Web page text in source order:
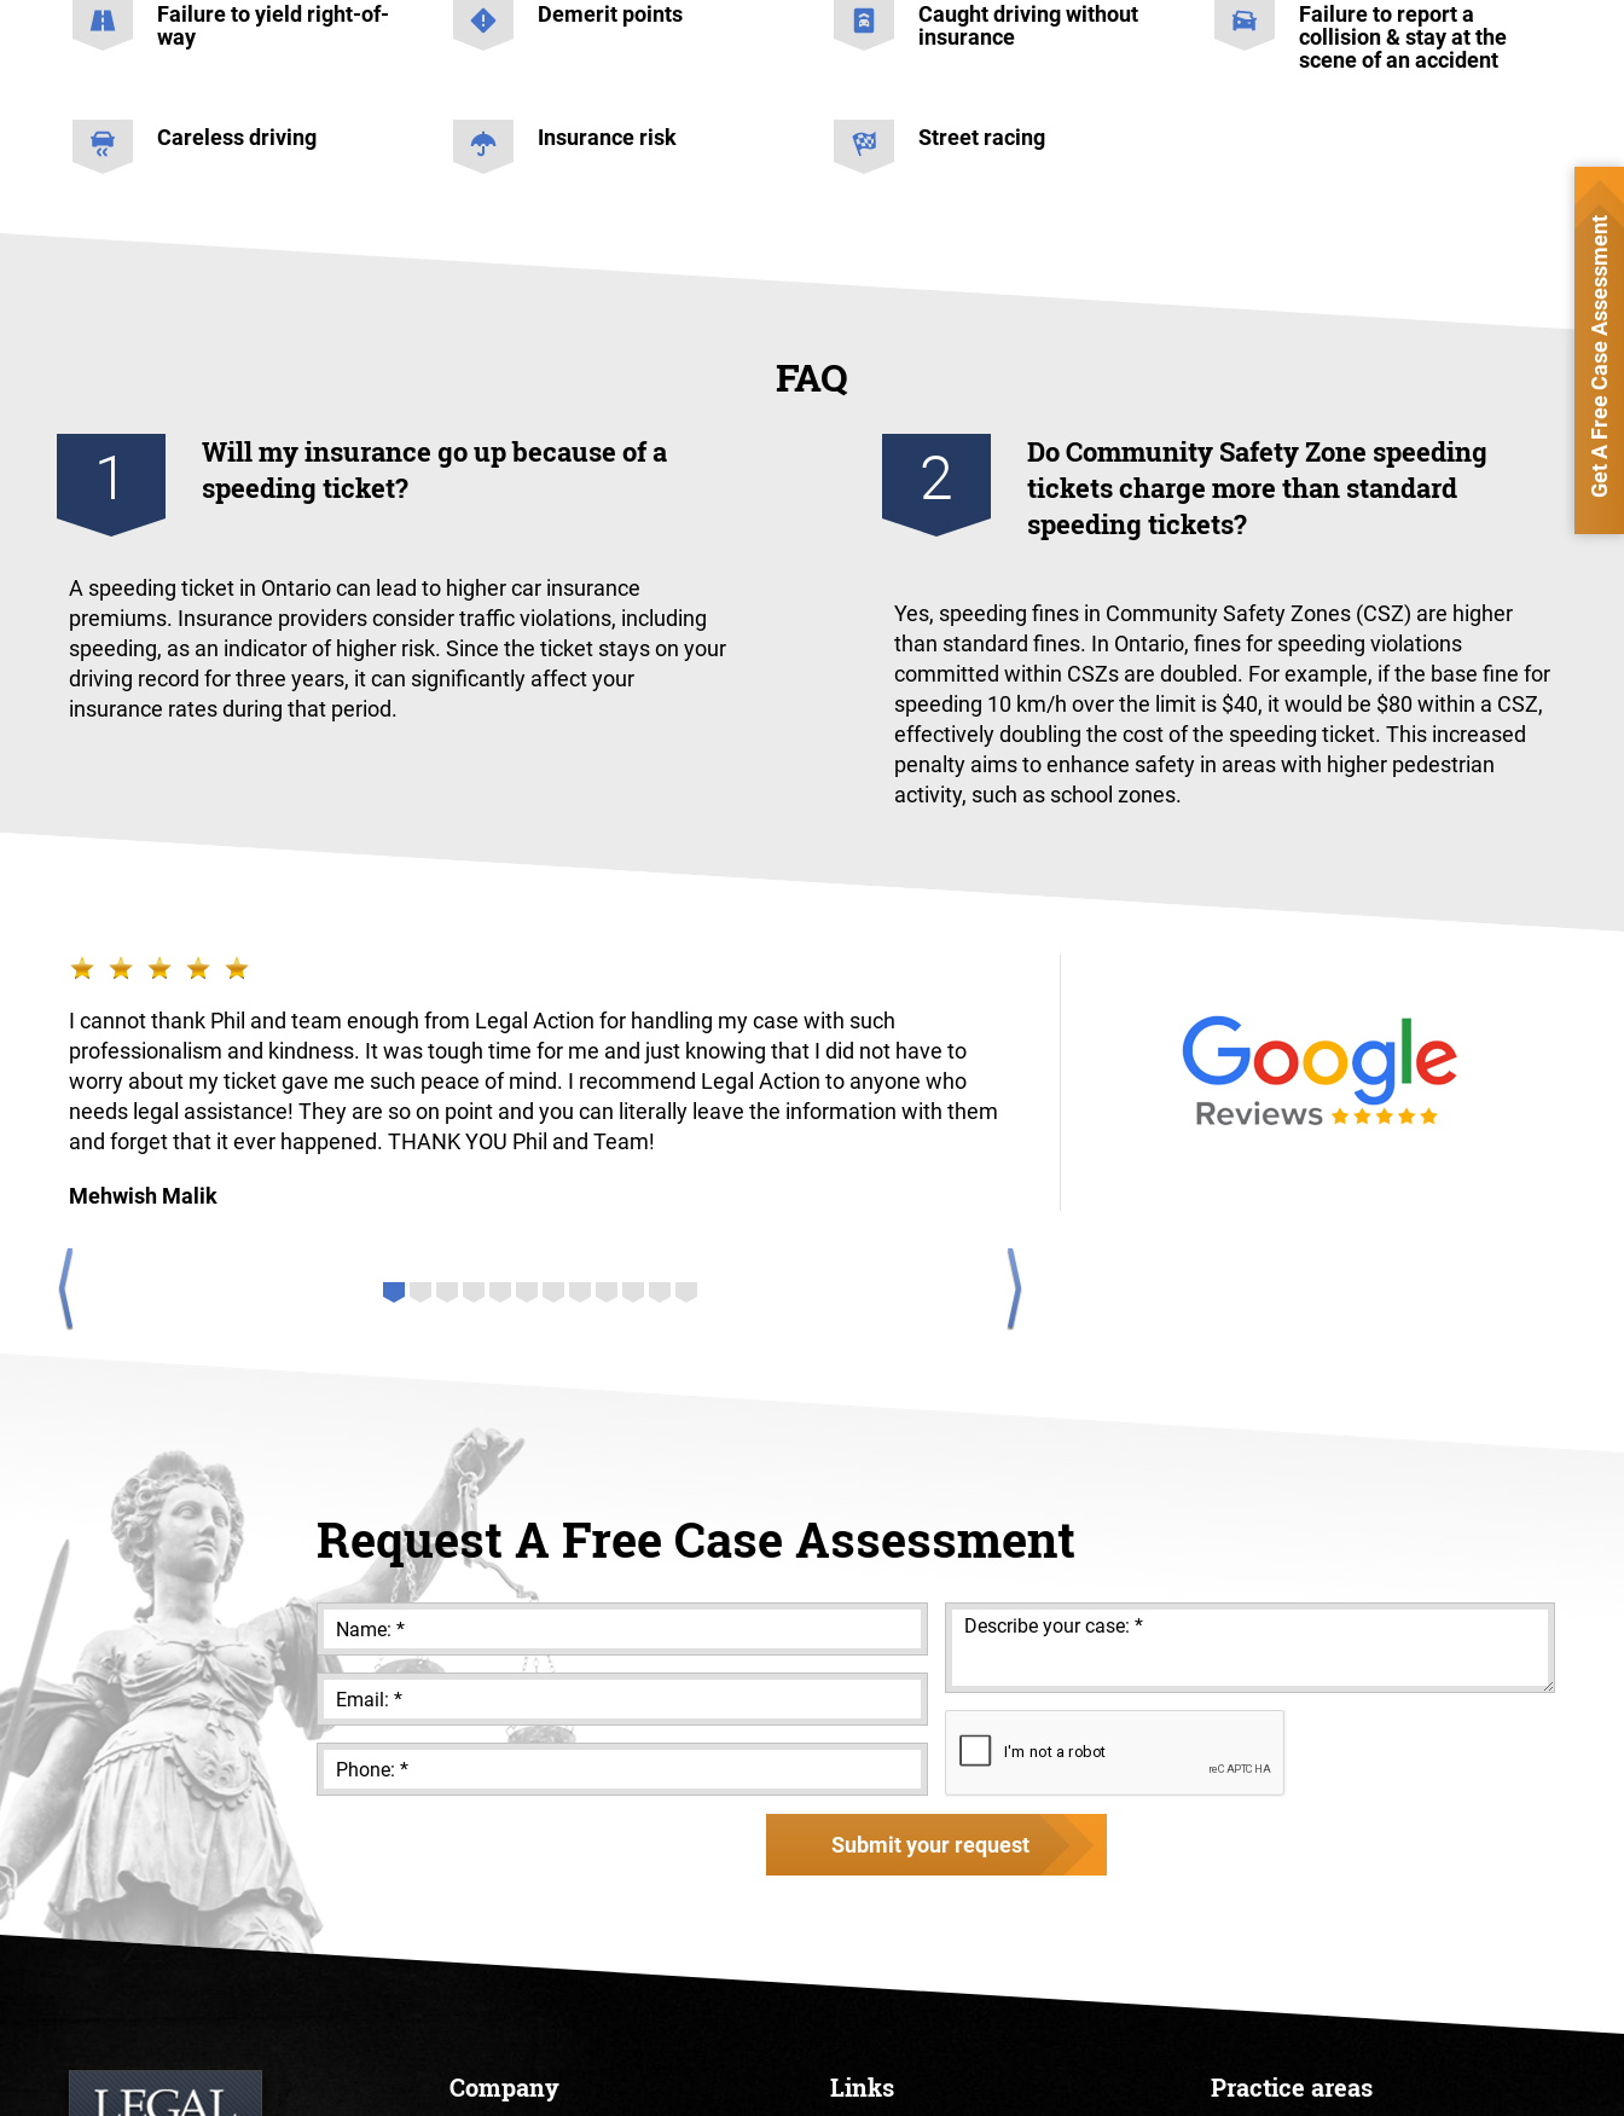
Failure to yield right-of-
way
Demerit points
Caught driving without
insurance
Failure to report a
collision & stay at the
scene of an accident
Careless driving Insurance risk Street racing
FAQ
1
Will my insurance go up because of a
speeding ticket?
A speeding ticket in Ontario can lead to higher car insurance
premiums. Insurance providers consider traffic violations, including
speeding, as an indicator of higher risk. Since the ticket stays on your
driving record for three years, it can significantly affect your
insurance rates during that period.
2
Do Community Safety Zone speeding
tickets charge more than standard
speeding tickets?
​Yes, speeding fines in Community Safety Zones (CSZ) are higher
than standard fines. In Ontario, fines for speeding violations
committed within CSZs are doubled. For example, if the base fine for
speeding 10 km/h over the limit is $40, it would be $80 within a CSZ,
effectively doubling the cost of the speeding ticket. This increased
penalty aims to enhance safety in areas with higher pedestrian
activity, such as school zones.
I cannot thank Phil and team enough from Legal Action for handling my case with such
professionalism and kindness. It was tough time for me and just knowing that I did not have to
worry about my ticket gave me such peace of mind. I recommend Legal Action to anyone who
needs legal assistance! They are so on point and you can literally leave the information with them
and forget that it ever happened. THANK YOU Phil and Team!
Mehwish Malik
I am pleased with Legal Action and Phil for helping me win my
reliable and professional. Would highly recommend to anyone
future for traffic tickets, criminal charges and small claims.
next
Request A Free Case Assessment
Submit your request
Company Links Practice areas
Get A Free Case Assessment